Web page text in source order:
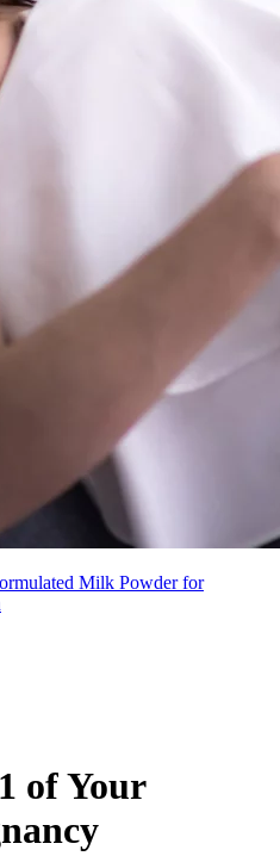
Milk Powder for
of Your